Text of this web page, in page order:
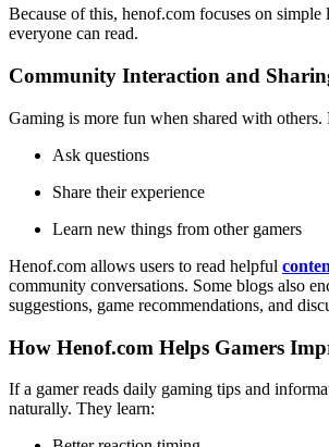
Because of this, henof.com focuses on simple
everyone can read.
Community Interaction and
Gaming is more fun when shared with others.
Ask questions
Share their experience
Learn new things from other gamers
Henof.com allows users to read helpful
community conversations. Some blogs also
suggestions, game recommendations, and
How Henof.com Helps Gamers
If a gamer reads daily gaming tips and
naturally. They learn: